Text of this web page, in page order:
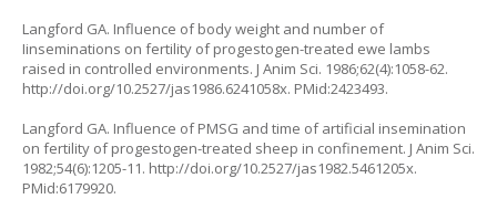
Langford GA. Influence of body weight and number of
Iinseminations on fertility of progestogen-treated ewe lambs
raised in controlled environments. J Anim Sci. 1986;62(4):1058-62.
http://doi.org/10.2527/jas1986.6241058x. PMid:2423493.
Langford GA. Influence of PMSG and time of artificial insemination
on fertility of progestogen-treated sheep in confinement. J Anim Sci.
1982;54(6):1205-11. http://doi.org/10.2527/jas1982.5461205x.
PMid:6179920.